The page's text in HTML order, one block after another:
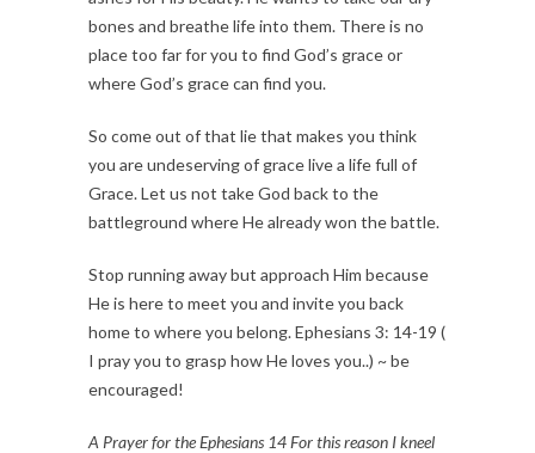
bones and breathe life into them. There is no
place too far for you to find God’s grace or
where God’s grace can find you.
So come out of that lie that makes you think
you are undeserving of grace live a life full of
Grace. Let us not take God back to the
battleground where He already won the battle.
Stop running away but approach Him because
He is here to meet you and invite you back
home to where you belong. Ephesians 3: 14-19 (
I pray you to grasp how He loves you..) ~ be
encouraged!
A Prayer for the Ephesians 14 For this reason I kneel